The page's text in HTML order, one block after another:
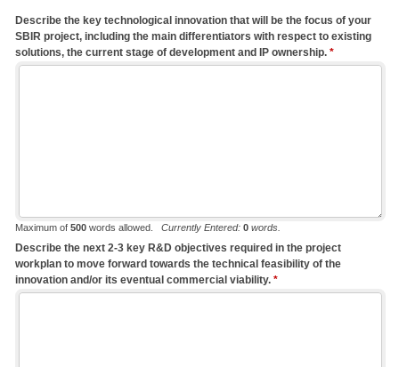
Describe the key technological innovation that will be the focus of your
SBIR project, including the main differentiators with respect to existing
solutions, the current stage of development and IP ownership. *
Maximum of 500 words allowed. Currently Entered: 0 words.
Describe the next 2-3 key R&D objectives required in the project
workplan to move forward towards the technical feasibility of the
innovation and/or its eventual commercial viability. *